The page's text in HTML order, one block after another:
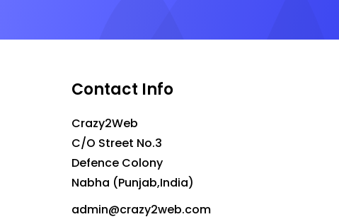
Contact Info
Crazy2Web
C/O Street No.3
Defence Colony
Nabha (Punjab,India)
admin@crazy2web.com